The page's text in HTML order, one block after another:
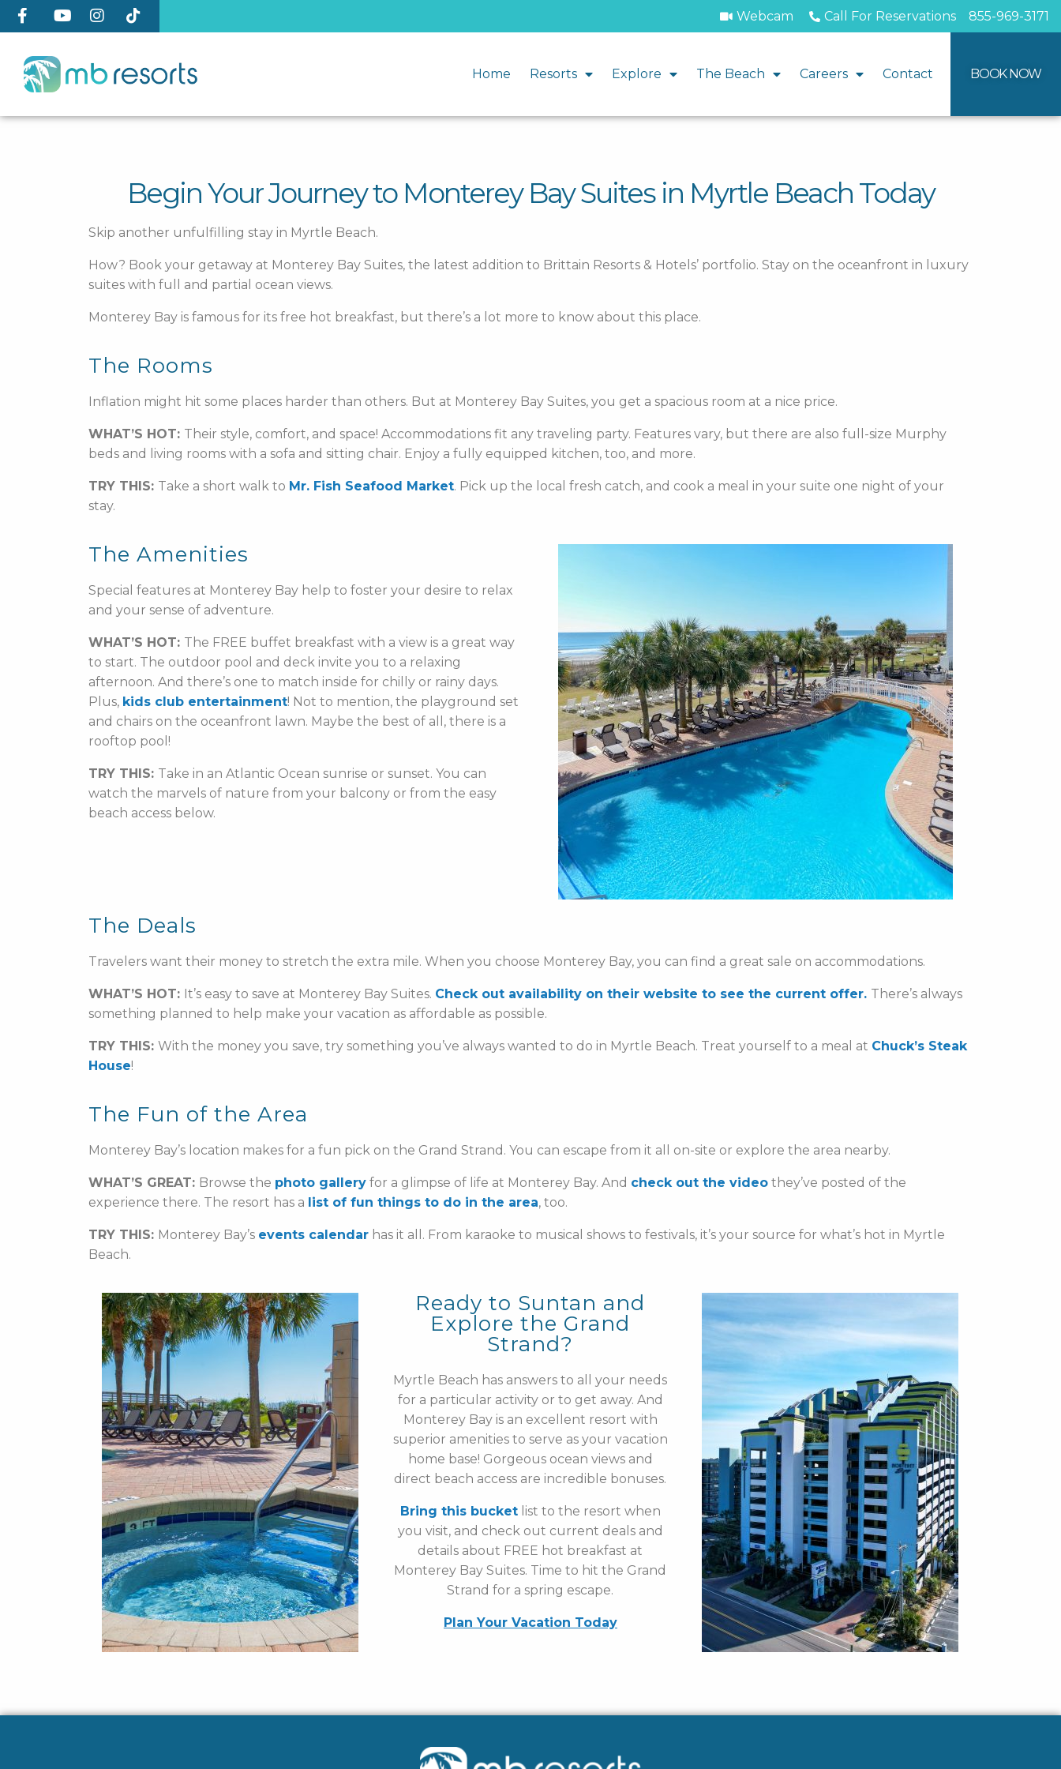
Webcam Call For Reservations 855-969-3171
Home Resorts Explore The Beach Careers Contact BOOK NOW
Begin Your Journey to Monterey Bay Suites in Myrtle Beach Today
Skip another unfulfilling stay in Myrtle Beach.
How? Book your getaway at Monterey Bay Suites, the latest addition to Brittain Resorts & Hotels’ portfolio. Stay on the oceanfront in luxury
suites with full and partial ocean views.
Monterey Bay is famous for its free hot breakfast, but there’s a lot more to know about this place.
The Rooms
Inflation might hit some places harder than others. But at Monterey Bay Suites, you get a spacious room at a nice price.
WHAT’S HOT: Their style, comfort, and space! Accommodations fit any traveling party. Features vary, but there are also full-size Murphy
beds and living rooms with a sofa and sitting chair. Enjoy a fully equipped kitchen, too, and more.
TRY THIS: Take a short walk to Mr. Fish Seafood Market. Pick up the local fresh catch, and cook a meal in your suite one night of your
stay.
The Amenities
Special features at Monterey Bay help to foster your desire to relax
and your sense of adventure.
WHAT’S HOT: The FREE buffet breakfast with a view is a great way
to start. The outdoor pool and deck invite you to a relaxing
afternoon. And there’s one to match inside for chilly or rainy days.
Plus, kids club entertainment! Not to mention, the playground set
and chairs on the oceanfront lawn. Maybe the best of all, there is a
rooftop pool!
TRY THIS: Take in an Atlantic Ocean sunrise or sunset. You can
watch the marvels of nature from your balcony or from the easy
beach access below.
The Deals
Travelers want their money to stretch the extra mile. When you choose Monterey Bay, you can find a great sale on accommodations.
WHAT’S HOT: It’s easy to save at Monterey Bay Suites. Check out availability on their website to see the current offer. There’s always
something planned to help make your vacation as affordable as possible.
TRY THIS: With the money you save, try something you’ve always wanted to do in Myrtle Beach. Treat yourself to a meal at Chuck’s Steak
House!
The Fun of the Area
Monterey Bay’s location makes for a fun pick on the Grand Strand. You can escape from it all on-site or explore the area nearby.
WHAT’S GREAT: Browse the photo gallery for a glimpse of life at Monterey Bay. And check out the video they’ve posted of the
experience there. The resort has a list of fun things to do in the area, too.
TRY THIS: Monterey Bay’s events calendar has it all. From karaoke to musical shows to festivals, it’s your source for what’s hot in Myrtle
Beach.
Ready to Suntan and
Explore the Grand
Strand?
Myrtle Beach has answers to all your needs
for a particular activity or to get away. And
Monterey Bay is an excellent resort with
superior amenities to serve as your vacation
home base! Gorgeous ocean views and
direct beach access are incredible bonuses.
Bring this bucketlist to the resort when
you visit, and check out current deals and
details about FREE hot breakfast at
Monterey Bay Suites. Time to hit the Grand
Strand for a spring escape.
Plan Your Vacation Today